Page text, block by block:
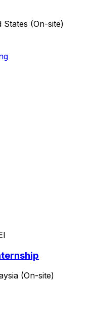
(On-site)
(On-site)